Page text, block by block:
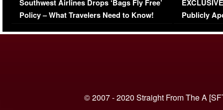
Southwest Airlines Drops ‘Bags Fly Free’
Policy – What Travelers Need to Know!
(VIDEO)
Publicly
© 2007 - 2020 Straight From The A